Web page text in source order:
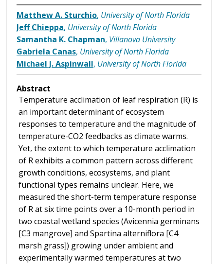
Matthew A. Sturchio, University of North Florida
Jeff Chieppa, University of North Florida
Samantha K. Chapman, Villanova University
Gabriela Canas, University of North Florida
Michael J. Aspinwall, University of North Florida
Abstract
Temperature acclimation of leaf respiration (R) is
an important determinant of ecosystem
responses to temperature and the magnitude of
temperature-CO2 feedbacks as climate warms.
Yet, the extent to which temperature acclimation
of R exhibits a common pattern across different
growth conditions, ecosystems, and plant
functional types remains unclear. Here, we
measured the short-term temperature response
of R at six time points over a 10-month period in
two coastal wetland species (Avicennia germinans
[C3 mangrove] and Spartina alterniflora [C4
marsh grass]) growing under ambient and
experimentally warmed temperatures at two